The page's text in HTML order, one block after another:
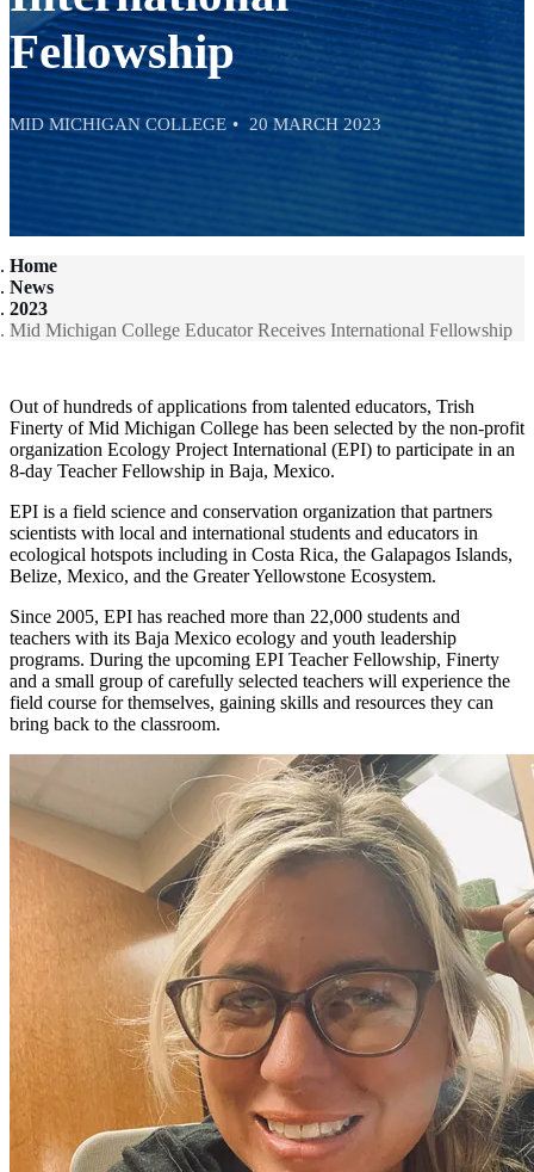
Fellowship
MID MICHIGAN COLLEGE 20 MARCH 2023
Home
News
2023
Mid Michigan College Educator Receives International Fellowship
Out of hundreds of applications from talented educators, Trish
Finerty of Mid Michigan College has been selected by the non-profit
organization Ecology Project International (EPI) to participate in an
8-day Teacher Fellowship in Baja, Mexico.
EPI is a field science and conservation organization that partners
scientists with local and international students and educators in
ecological hotspots including in Costa Rica, the Galapagos Islands,
Belize, Mexico, and the Greater Yellowstone Ecosystem.
Since 2005, EPI has reached more than 22,000 students and
teachers with its Baja Mexico ecology and youth leadership
programs. During the upcoming EPI Teacher Fellowship, Finerty
and a small group of carefully selected teachers will experience the
field course for themselves, gaining skills and resources they can
bring back to the classroom.